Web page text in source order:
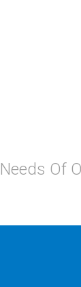
Of